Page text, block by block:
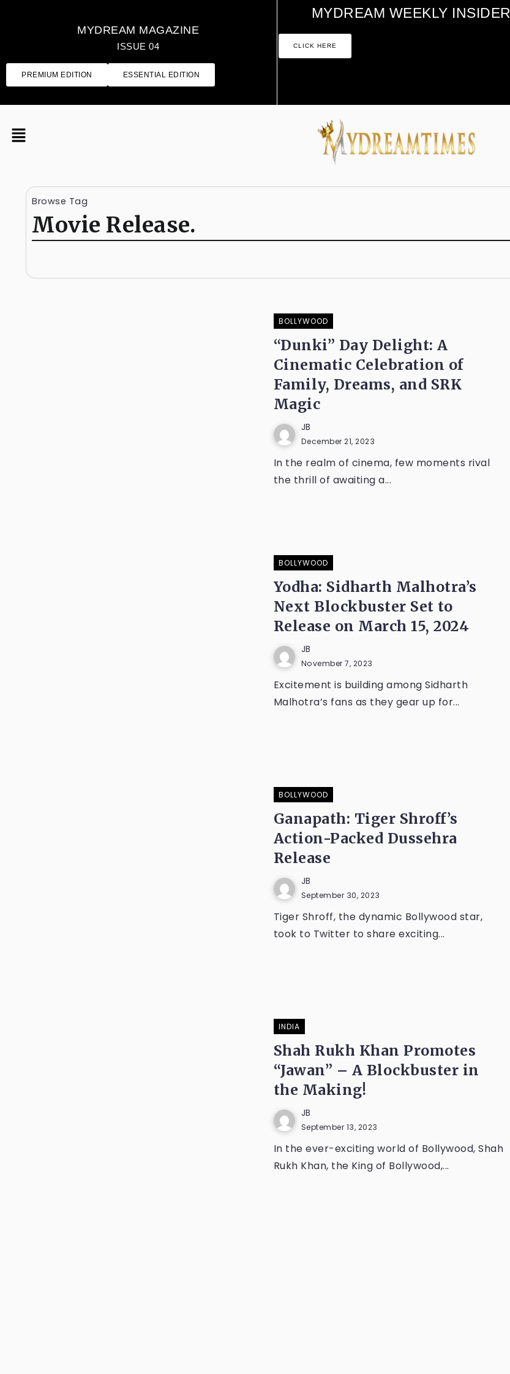
MYDREAM MAGAZINE
ISSUE 04
PREMIUM EDITION ESSENTIAL EDITION
MYDREAM WEEKLY INSIDER
CLICK HERE
Browse Tag
Movie Release.
BOLLYWOOD
“Dunki” Day Delight: A
Cinematic Celebration of
Family, Dreams, and SRK
Magic
JB
December 21, 2023
In the realm of cinema, few moments rival
the thrill of awaiting a...
BOLLYWOOD
Yodha: Sidharth Malhotra’s
Next Blockbuster Set to
Release on March 15, 2024
JB
November 7, 2023
Excitement is building among Sidharth
Malhotra’s fans as they gear up for...
BOLLYWOOD
Ganapath: Tiger Shroff’s
Action-Packed Dussehra
Release
JB
September 30, 2023
Tiger Shroff, the dynamic Bollywood star,
took to Twitter to share exciting...
INDIA
Shah Rukh Khan Promotes
“Jawan” – A Blockbuster in
the Making!
JB
September 13, 2023
In the ever-exciting world of Bollywood, Shah
Rukh Khan, the King of Bollywood,...